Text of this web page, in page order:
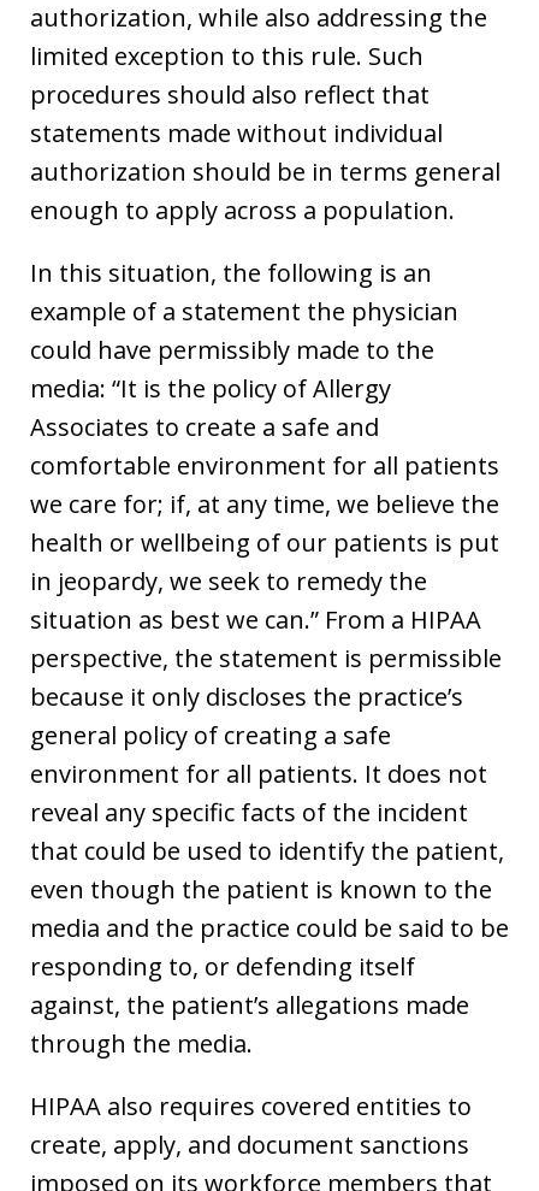
authorization, while also addressing the
limited exception to this rule. Such
procedures should also reflect that
statements made without individual
authorization should be in terms general
enough to apply across a population.
In this situation, the following is an
example of a statement the physician
could have permissibly made to the
media: “It is the policy of Allergy
Associates to create a safe and
comfortable environment for all patients
we care for; if, at any time, we believe the
health or wellbeing of our patients is put
in jeopardy, we seek to remedy the
situation as best we can.” From a HIPAA
perspective, the statement is permissible
because it only discloses the practice’s
general policy of creating a safe
environment for all patients. It does not
reveal any specific facts of the incident
that could be used to identify the patient,
even though the patient is known to the
media and the practice could be said to be
responding to, or defending itself
against, the patient’s allegations made
through the media.
HIPAA also requires covered entities to
create, apply, and document sanctions
imposed on its workforce members that